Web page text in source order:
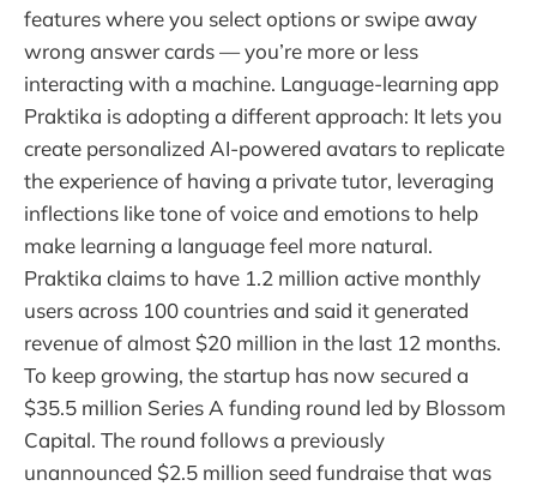
features where you select options or swipe away
wrong answer cards — you’re more or less
interacting with a machine. Language-learning app
Praktika is adopting a different approach: It lets you
create personalized AI-powered avatars to replicate
the experience of having a private tutor, leveraging
inflections like tone of voice and emotions to help
make learning a language feel more natural.
Praktika claims to have 1.2 million active monthly
users across 100 countries and said it generated
revenue of almost $20 million in the last 12 months.
To keep growing, the startup has now secured a
$35.5 million Series A funding round led by Blossom
Capital. The round follows a previously
unannounced $2.5 million seed fundraise that was